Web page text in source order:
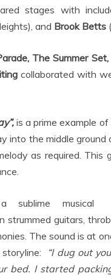
stages with
and Brook Betts
The Summer
collaborated with
is a prime example
into the middle
as required.
sublime musical
strummed guitars,
The sound is at
“I dug out
bed. I started